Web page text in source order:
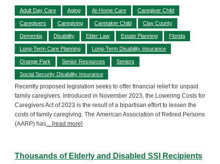
Adult Day Care Aging At-Home Care Caregiver Child
Caregivers Caregiving Caretaker Child Clay County
Dementia Disability Elder Law Estate Planning Florida
Long-Term Care Planning Long-Term Disability Insurance
Orange Park Senior Resources Seniors
Social Security Disability Insurance
Recently proposed legislation seeks to offer financial relief for unpaid
family caregivers. Introduced in November 2023, the Lowering Costs for
Caregivers Act of 2023 is the result of a bipartisan effort to lessen the
costs of family caregiving. The American Association of Retired Persons
(AARP) has... [read more]
Thousands of Elderly and Disabled SSI Recipients